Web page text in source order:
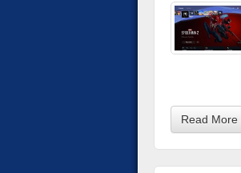
Read More